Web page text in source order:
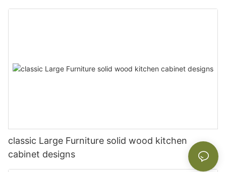
classic Large Furniture solid wood kitchen
cabinet designs